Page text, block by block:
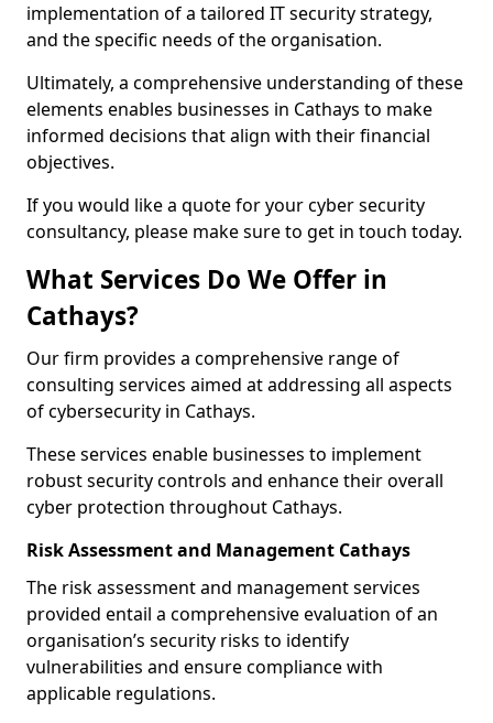
implementation of a tailored IT security strategy,
and the specific needs of the organisation.
Ultimately, a comprehensive understanding of these
elements enables businesses in Cathays to make
informed decisions that align with their financial
objectives.
If you would like a quote for your cyber security
consultancy, please make sure to get in touch today.
What Services Do We Offer in
Cathays?
Our firm provides a comprehensive range of
consulting services aimed at addressing all aspects
of cybersecurity in Cathays.
These services enable businesses to implement
robust security controls and enhance their overall
cyber protection throughout Cathays.
Risk Assessment and Management Cathays
The risk assessment and management services
provided entail a comprehensive evaluation of an
organisation’s security risks to identify
vulnerabilities and ensure compliance with
applicable regulations.